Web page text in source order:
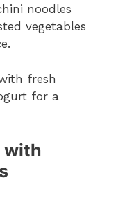
noodles
vegetables
fresh
for a
with